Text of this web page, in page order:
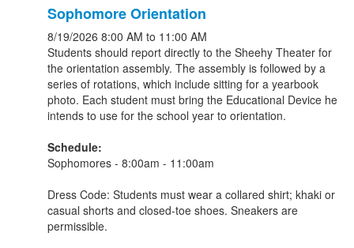
Sophomore Orientation
8/19/2026 8:00 AM to 11:00 AM
Students should report directly to the Sheehy Theater for
the orientation assembly. The assembly is followed by a
series of rotations, which include sitting for a yearbook
photo. Each student must bring the Educational Device he
intends to use for the school year to orientation.
Schedule:
Sophomores - 8:00am - 11:00am
Dress Code: Students must wear a collared shirt; khaki or
casual shorts and closed-toe shoes. Sneakers are
permissible.